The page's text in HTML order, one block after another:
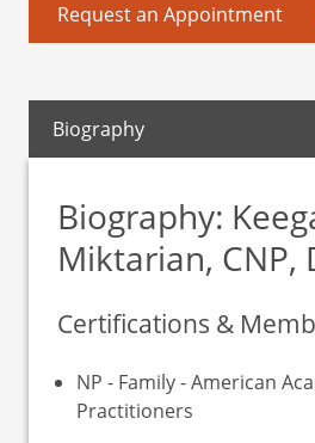
Request an Appointment
Biography
Biography:
Miktarian, CNP,
Certifications &
NP - Family - American
Practitioners